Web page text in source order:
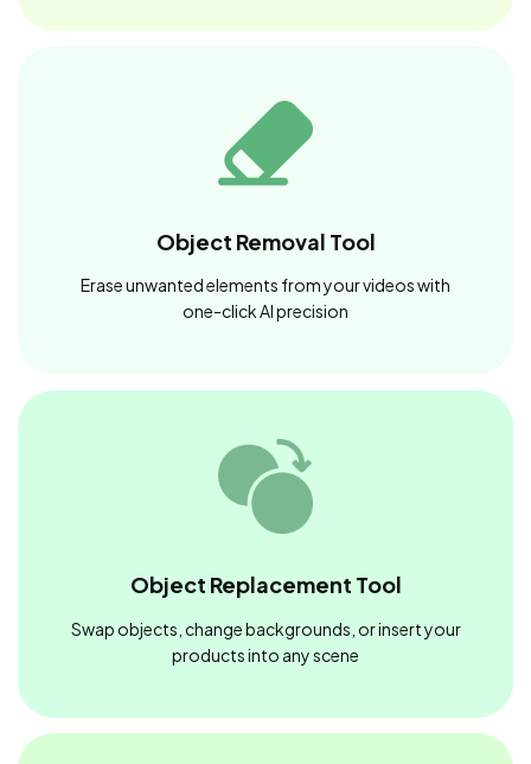
Object Removal Tool
Erase unwanted elements from your videos with
one-click AI precision
Object Replacement Tool
Swap objects, change backgrounds, or insert your
products into any scene